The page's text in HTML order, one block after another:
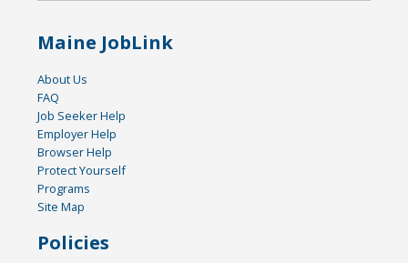
Maine JobLink
About Us
FAQ
Job Seeker Help
Employer Help
Browser Help
Protect Yourself
Programs
Site Map
Policies